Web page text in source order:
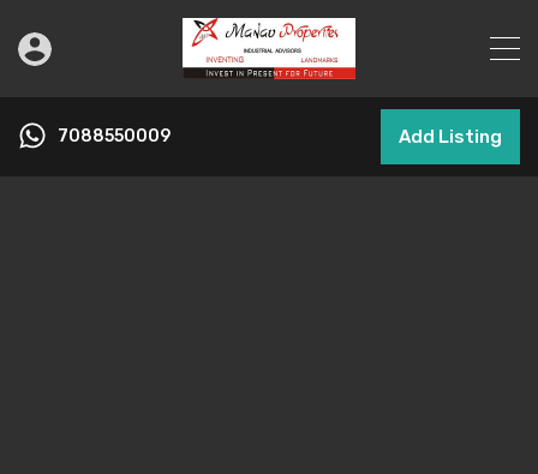
7088550009 Add Listing